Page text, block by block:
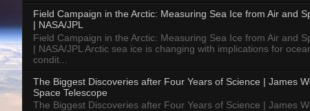
Field Campaign in the Arctic: Measuring Sea Ice from Air and
| NASA/JPL
Field Campaign in the Arctic: Measuring Sea Ice from Air and
| NASA/JPL Arctic sea ice is changing with implications for
condit...
The Biggest Discoveries after Four Years of Science | James
Space Telescope
The Biggest Discoveries after Four Years of Science | James